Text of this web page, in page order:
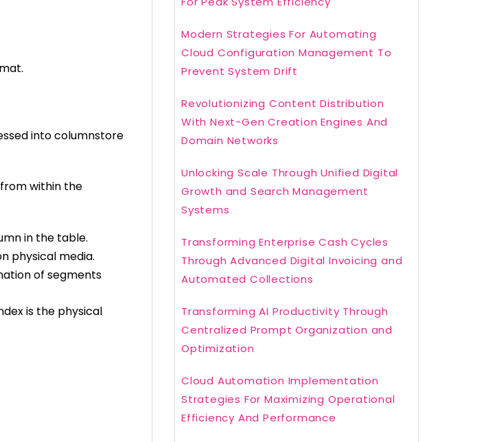
into columnstore
within the
in the table.
physical media.
of segments
is the physical
Modern Strategies For Automating
Cloud Configuration Management To
Prevent System Drift
Revolutionizing Content Distribution
With Next-Gen Creation Engines And
Domain Networks
Unlocking Scale Through Unified Digital
Growth and Search Management
Systems
Transforming Enterprise Cash Cycles
Through Advanced Digital Invoicing and
Automated Collections
Transforming AI Productivity Through
Centralized Prompt Organization and
Optimization
Cloud Automation Implementation
Strategies For Maximizing Operational
Efficiency And Performance